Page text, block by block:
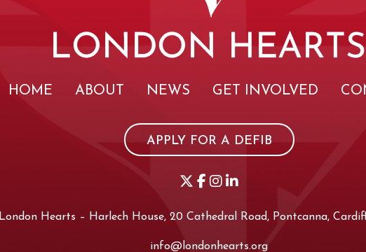
HOME ABOUT NEWS GET INVOLVED
APPLY FOR A DEFIB
London Hearts – Harlech House, 20 Cathedral Road, Pontcanna,
info@londonhearts.org